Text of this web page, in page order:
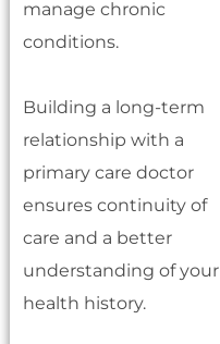
manage chronic
conditions.
Building a long-term
relationship with a
primary care doctor
ensures continuity of
care and a better
understanding of your
health history.